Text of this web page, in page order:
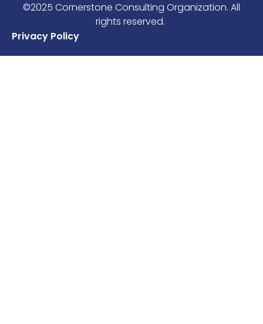
©2025 Cornerstone Consulting Organization. All
rights reserved.
Privacy Policy